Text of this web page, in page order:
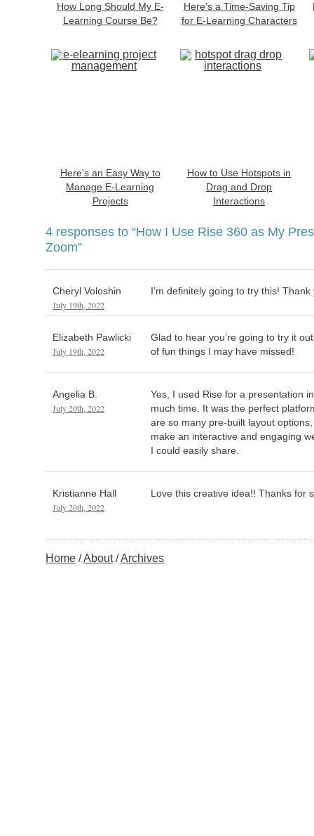
How Long Should My E-
Learning Course Be?
Here's a Time-Saving Tip
for E-Learning Characters
Here's an Easy Way to
Manage E-Learning
Projects
How to Use Hotspots in
Drag and Drop
Interactions
4 responses to “How I Use Rise 360 as My
Zoom”
Cheryl Voloshin
July 19th, 2022
I’m definitely going to try this! Thank
Elizabeth Pawlicki
July 19th, 2022
Glad to hear you’re going to try it
of fun things I may have missed!
Angelia B.
July 20th, 2022
Yes, I used Rise for a presentation
much time. It was the perfect
are so many pre-built layout
make an interactive and engaging
I could easily share.
Kristianne Hall
July 20th, 2022
Love this creative idea!! Thanks for
Home About Archives